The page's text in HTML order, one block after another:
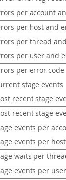
per account
per host and
per thread
per user and
per error code
stage events
recent stage
recent stage
events per
events per
waits per
events per